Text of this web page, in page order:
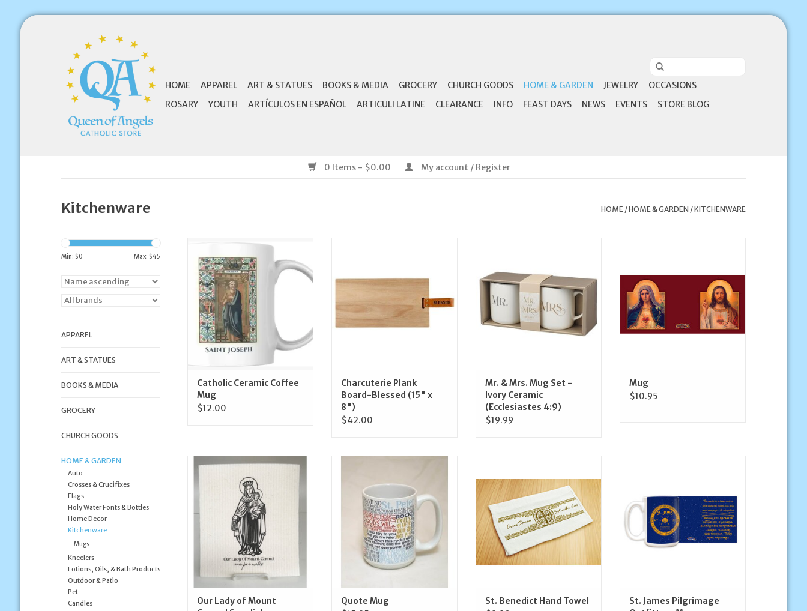
HOME APPAREL ART & STATUES BOOKS & MEDIA GROCERY CHURCH GOODS HOME & GARDEN JEWELRY
OCCASIONS
ROSARY
YOUTH ARTÍCULOS EN ESPAÑOL ARTICULI LATINE CLEARANCE INFO FEAST DAYS NEWS EVENTS STORE BLOG
0 Items - $0.00 My account / Register
Kitchenware HOME/HOME & GARDEN /KITCHENWARE
Min: $0 Max: $45
APPAREL
ART & STATUES
BOOKS & MEDIA
GROCERY
CHURCH GOODS
HOME & GARDEN
Auto
Crosses & Crucifixes
Flags
Holy Water Fonts & Bottles
Home Decor
Kitchenware
Mugs
Kneelers
Lotions, Oils, & Bath Products
Outdoor & Patio
Pet
Candles
Sal Et Lux Catholic Ceramic
Coffee Mug
ADD TO CART
Catholic Ceramic Coffee
Mug
$12.00
Charcuterie Plank
Board-Blessed (15" x
8")
$42.00
ADD TO CART
Mr. & Mrs. Mug Set -
Ivory Ceramic
(Ecclesiastes 4:9)
$19.99
ADD TO CART
Mug
$10.95
Crows Nest Atelier Our Lady of
ADD TO CART
Our Lady of Mount
Quote Mug
ADD TO CART
St. Benedict Hand Towel
ADD TO CART
St. James Pilgrimage